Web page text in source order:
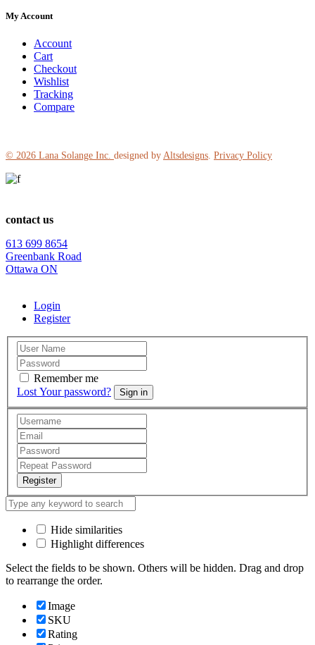
My Account
Account
Cart
Checkout
Wishlist
Tracking
Compare
© 2026 Lana Solange Inc. designed by Altsdesigns. Privacy Policy
contact us
613 699 8654
Greenbank Road
Ottawa ON
Login
Register
Remember me
Lost Your password?
Sign in
Register
Hide similarities
Highlight differences
Select the fields to be shown. Others will be hidden. Drag and drop
to rearrange the order.
Image
SKU
Rating